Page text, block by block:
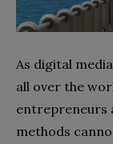
As digital
all over the
entrepreneurs
methods